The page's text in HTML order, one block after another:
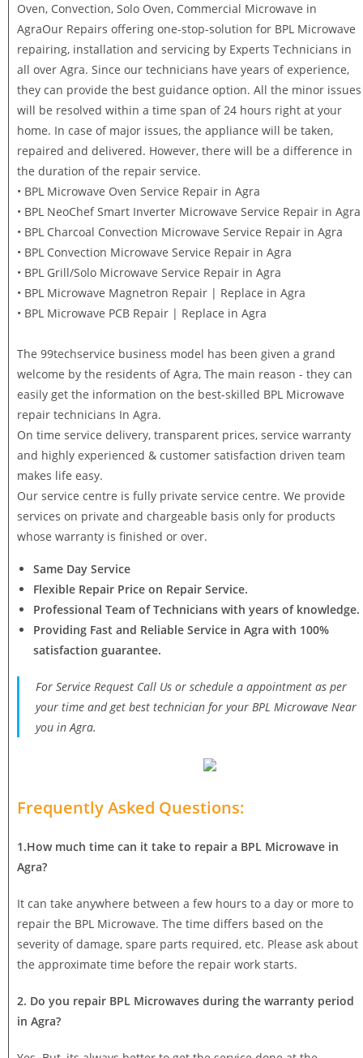
Oven, Convection, Solo Oven, Commercial Microwave in
AgraOur Repairs offering one-stop-solution for BPL Microwave
repairing, installation and servicing by Experts Technicians in
all over Agra. Since our technicians have years of experience,
they can provide the best guidance option. All the minor issues
will be resolved within a time span of 24 hours right at your
home. In case of major issues, the appliance will be taken,
repaired and delivered. However, there will be a difference in
the duration of the repair service.
• BPL Microwave Oven Service Repair in Agra
• BPL NeoChef Smart Inverter Microwave Service Repair in Agra
• BPL Charcoal Convection Microwave Service Repair in Agra
• BPL Convection Microwave Service Repair in Agra
• BPL Grill/Solo Microwave Service Repair in Agra
• BPL Microwave Magnetron Repair | Replace in Agra
• BPL Microwave PCB Repair | Replace in Agra
The 99techservice business model has been given a grand
welcome by the residents of Agra, The main reason - they can
easily get the information on the best-skilled BPL Microwave
repair technicians In Agra.
On time service delivery, transparent prices, service warranty
and highly experienced & customer satisfaction driven team
makes life easy.
Our service centre is fully private service centre. We provide
services on private and chargeable basis only for products
whose warranty is finished or over.
Same Day Service
Flexible Repair Price on Repair Service.
Professional Team of Technicians with years of knowledge.
Providing Fast and Reliable Service in Agra with 100%
satisfaction guarantee.
For Service Request Call Us or schedule a appointment as per
your time and get best technician for your BPL Microwave Near
you in Agra.
Frequently Asked Questions:
1.How much time can it take to repair a BPL Microwave in
Agra?
It can take anywhere between a few hours to a day or more to
repair the BPL Microwave. The time differs based on the
severity of damage, spare parts required, etc. Please ask about
the approximate time before the repair work starts.
2. Do you repair BPL Microwaves during the warranty period
in Agra?